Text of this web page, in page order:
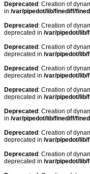
Deprecated : Creation of
in /var/pipedot/lib/finediff/
Deprecated : Creation of
deprecated in /var/pipedot/lib/
Deprecated : Creation of
deprecated in /var/pipedot/lib/
Deprecated : Creation of
deprecated in /var/pipedot/lib/
Deprecated : Creation of
deprecated in /var/pipedot/lib/
Deprecated : Creation of
in /var/pipedot/lib/finediff/
Deprecated : Creation of
deprecated in /var/pipedot/lib/
Deprecated : Creation of
deprecated in /var/pipedot/lib/